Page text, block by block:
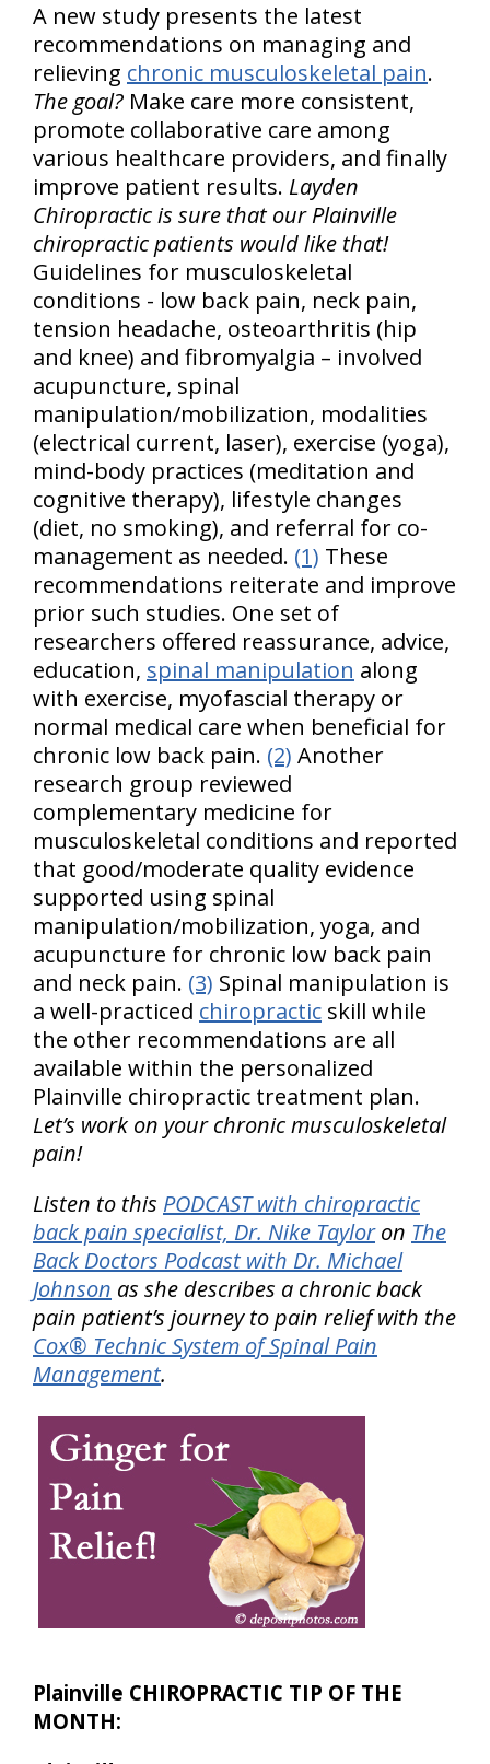
A new study presents the latest
recommendations on managing and
relieving chronic musculoskeletal pain.
The goal? Make care more consistent,
promote collaborative care among
various healthcare providers, and finally
improve patient results. Layden
Chiropractic is sure that our Plainville
chiropractic patients would like that!
Guidelines for musculoskeletal
conditions - low back pain, neck pain,
tension headache, osteoarthritis (hip
and knee) and fibromyalgia – involved
acupuncture, spinal
manipulation/mobilization, modalities
(electrical current, laser), exercise (yoga),
mind-body practices (meditation and
cognitive therapy), lifestyle changes
(diet, no smoking), and referral for co-
management as needed. (1) These
recommendations reiterate and improve
prior such studies. One set of
researchers offered reassurance, advice,
education, spinal manipulation along
with exercise, myofascial therapy or
normal medical care when beneficial for
chronic low back pain. (2) Another
research group reviewed
complementary medicine for
musculoskeletal conditions and reported
that good/moderate quality evidence
supported using spinal
manipulation/mobilization, yoga, and
acupuncture for chronic low back pain
and neck pain. (3) Spinal manipulation is
a well-practiced chiropractic skill while
the other recommendations are all
available within the personalized
Plainville chiropractic treatment plan.
Let’s work on your chronic musculoskeletal
pain!
Listen to this PODCAST with chiropractic
back pain specialist, Dr. Nike Tayloron The
Back Doctors Podcast with Dr. Michael
Johnson as she describes a chronic back
pain patient’s journey to pain relief with the
Cox® Technic System of Spinal Pain
Management.
Plainville CHIROPRACTIC TIP OF THE
MONTH: